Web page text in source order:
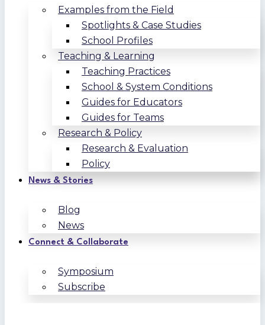
Examples from the Field
Spotlights & Case Studies
School Profiles
Teaching & Learning
Teaching Practices
School & System Conditions
Guides for Educators
Guides for Teams
Research & Policy
Research & Evaluation
Policy
News & Stories
Blog
News
Connect & Collaborate
Symposium
Subscribe